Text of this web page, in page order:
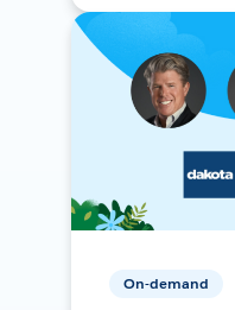
On-demand